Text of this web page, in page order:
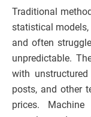
Traditional
statistical
and often
unpredictable.
with
posts, and other
prices. Machine